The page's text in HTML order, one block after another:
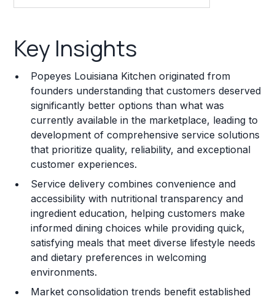
Franchise Costs and Requirements
Training and Resources
Legal Considerations
Challenges and Risks
Franchise Datasheet
Key Insights
Popeyes Louisiana Kitchen originated from
founders understanding that customers deserved
significantly better options than what was
currently available in the marketplace, leading to
development of comprehensive service solutions
that prioritize quality, reliability, and exceptional
customer experiences.
Service delivery combines convenience and
accessibility with nutritional transparency and
ingredient education, helping customers make
informed dining choices while providing quick,
satisfying meals that meet diverse lifestyle needs
and dietary preferences in welcoming
environments.
Market consolidation trends benefit established